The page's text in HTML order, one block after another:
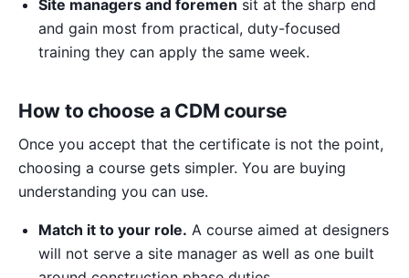
Site managers and foremen sit at the sharp end
and gain most from practical, duty-focused
training they can apply the same week.
How to choose a CDM course
Once you accept that the certificate is not the point,
choosing a course gets simpler. You are buying
understanding you can use.
Match it to your role. A course aimed at designers
will not serve a site manager as well as one built